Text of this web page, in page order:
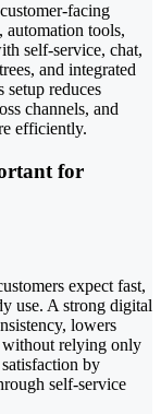
facing
automation tools,
self-service, chat,
and integrated
reduces
channels, and
efficiently.
for
expect fast,
use. A strong digital
lowers
without relying only
by
self-service